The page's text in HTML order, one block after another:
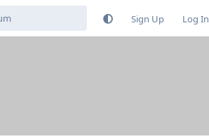
Sign Up Log In